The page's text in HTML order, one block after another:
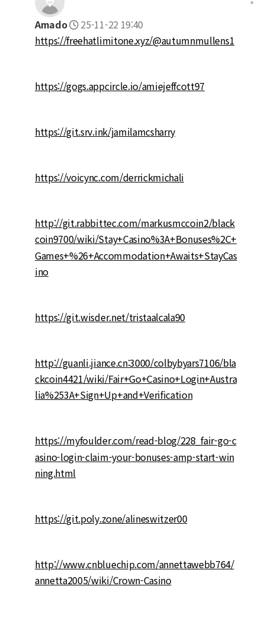
Amado
25-11-22 19:40
https://freehatlimitone.xyz/@autumnmullens1
https://gogs.appcircle.io/amiejeffcott97
https://git.srv.ink/jamilamcsharry
https://voicync.com/derrickmichali
http://git.rabbittec.com/markusmccoin2/black
coin9700/wiki/Stay+Casino%3A+Bonuses%2C+
Games+%26+Accommodation+Awaits+StayCas
ino
https://git.wisder.net/tristaalcala90
http://guanli.jiance.cn:3000/colbybyars7106/bla
ckcoin4421/wiki/Fair+Go+Casino+Login+Austra
lia%253A+Sign+Up+and+Verification
https://myfoulder.com/read-blog/228_fair-go-c
asino-login-claim-your-bonuses-amp-start-win
ning.html
https://git.poly.zone/alineswitzer00
http://www.cnbluechip.com/annettawebb764/
annetta2005/wiki/Crown-Casino